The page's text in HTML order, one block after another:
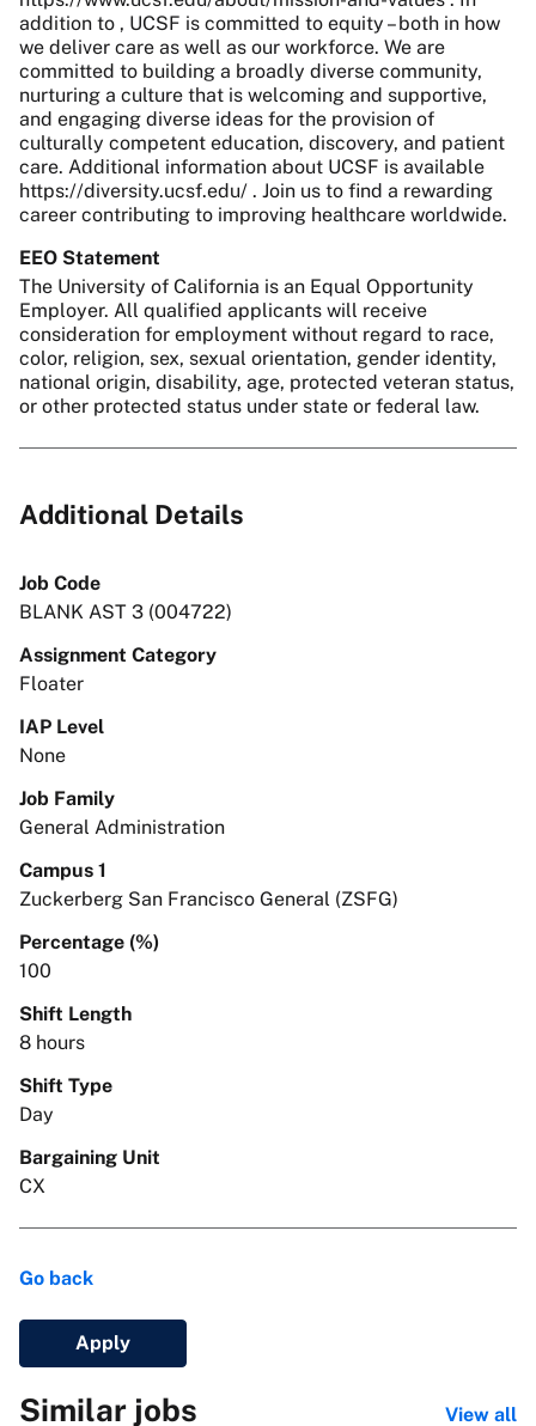
addition to , UCSF is committed to equity – both in how
we deliver care as well as our workforce. We are
committed to building a broadly diverse community,
nurturing a culture that is welcoming and supportive,
and engaging diverse ideas for the provision of
culturally competent education, discovery, and patient
care. Additional information about UCSF is available
https://diversity.ucsf.edu/ . Join us to find a rewarding
career contributing to improving healthcare worldwide.
EEO Statement
The University of California is an Equal Opportunity
Employer. All qualified applicants will receive
consideration for employment without regard to race,
color, religion, sex, sexual orientation, gender identity,
national origin, disability, age, protected veteran status,
or other protected status under state or federal law.
Additional Details
Job Code
BLANK AST 3 (004722)
Assignment Category
Floater
IAP Level
None
Job Family
General Administration
Campus 1
Zuckerberg San Francisco General (ZSFG)
Percentage (%)
100
Shift Length
8 hours
Shift Type
Day
Bargaining Unit
CX
Go back
Apply
Similar jobs View all